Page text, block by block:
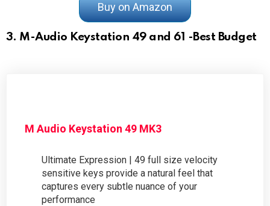
Buy on Amazon
3. M-Audio Keystation 49 and 61 -Best Budget
M Audio Keystation 49 MK3
Ultimate Expression | 49 full size velocity
sensitive keys provide a natural feel that
captures every subtle nuance of your
performance